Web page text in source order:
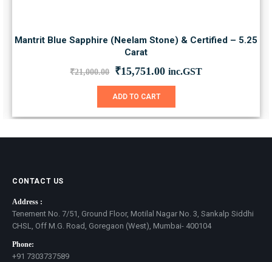
Mantrit Blue Sapphire (Neelam Stone) & Certified – 5.25
Carat
₹21,000.00 Original
was:
₹15,751.00Current
inc.GST
ADD TO CART
CONTACT US
Address :
Tenement No. 7/51, Ground Floor, Motilal Nagar No. 3, Sankalp Siddhi
CHSL, Off M.G. Road, Goregaon (West), Mumbai- 400104
Phone:
+91 7303737589